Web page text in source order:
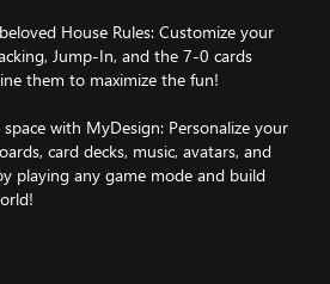
House Rules: Customize your
Jump-In, and the 7-0 cards
them to maximize the fun!
with MyDesign: Personalize your
card decks, music, avatars, and
playing any game mode and build
play a selected DLC for free during